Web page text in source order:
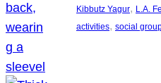
Kibbutz Yagur, L.A.
activities, social